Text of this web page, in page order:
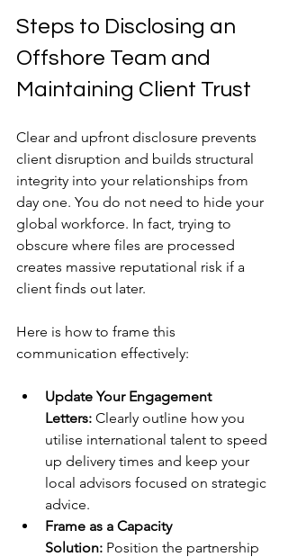
Steps to Disclosing an
Offshore Team and
Maintaining Client Trust
Clear and upfront disclosure prevents
client disruption and builds structural
integrity into your relationships from
day one. You do not need to hide your
global workforce. In fact, trying to
obscure where files are processed
creates massive reputational risk if a
client finds out later.
Here is how to frame this
communication effectively:
Update Your Engagement
Letters: Clearly outline how you
utilise international talent to speed
up delivery times and keep your
local advisors focused on strategic
advice.
Frame as a Capacity
Solution: Position the partnership